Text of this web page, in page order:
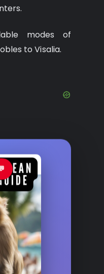
modes of
to Visalia.